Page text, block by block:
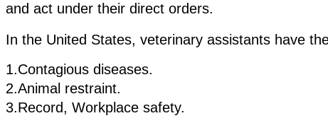
and act under their direct orders.
In the United States, veterinary assistants have
1.Contagious diseases.
2.Animal restraint.
3.Record, Workplace safety.